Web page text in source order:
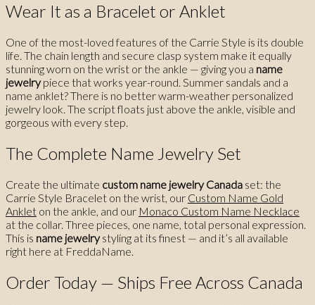
Wear It as a Bracelet or Anklet
One of the most-loved features of the Carrie Style is its double
life. The chain length and secure clasp system make it equally
stunning worn on the wrist or the ankle — giving you a name
jewelrypiece that works year-round. Summer sandals and a
name anklet? There is no better warm-weather personalized
jewelry look. The script floats just above the ankle, visible and
gorgeous with every step.
The Complete Name Jewelry Set
Create the ultimate custom name jewelry Canada set: the
Carrie Style Bracelet on the wrist, our Custom Name Gold
Anklet on the ankle, and our Monaco Custom Name Necklace
at the collar. Three pieces, one name, total personal expression.
This is name jewelrystyling at its finest — and it’s all available
right here at FreddaName.
Order Today — Ships Free Across Canada